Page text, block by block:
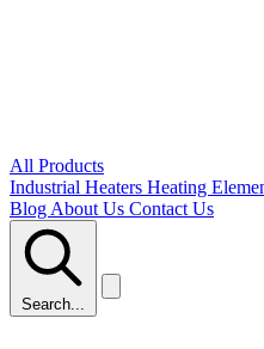
All Products
Industrial Heaters Heating
Blog About Us Contact Us
Search...